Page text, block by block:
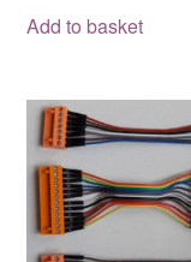
Add to basket